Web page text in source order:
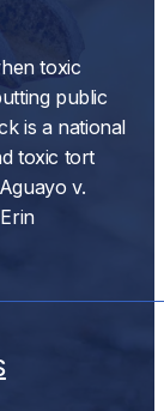
toxic
public
is a national
toxic tort
v.